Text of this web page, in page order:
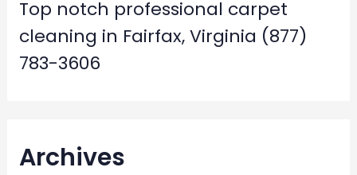
Top notch professional carpet
cleaning in Fairfax, Virginia (877)
783-3606
Archives